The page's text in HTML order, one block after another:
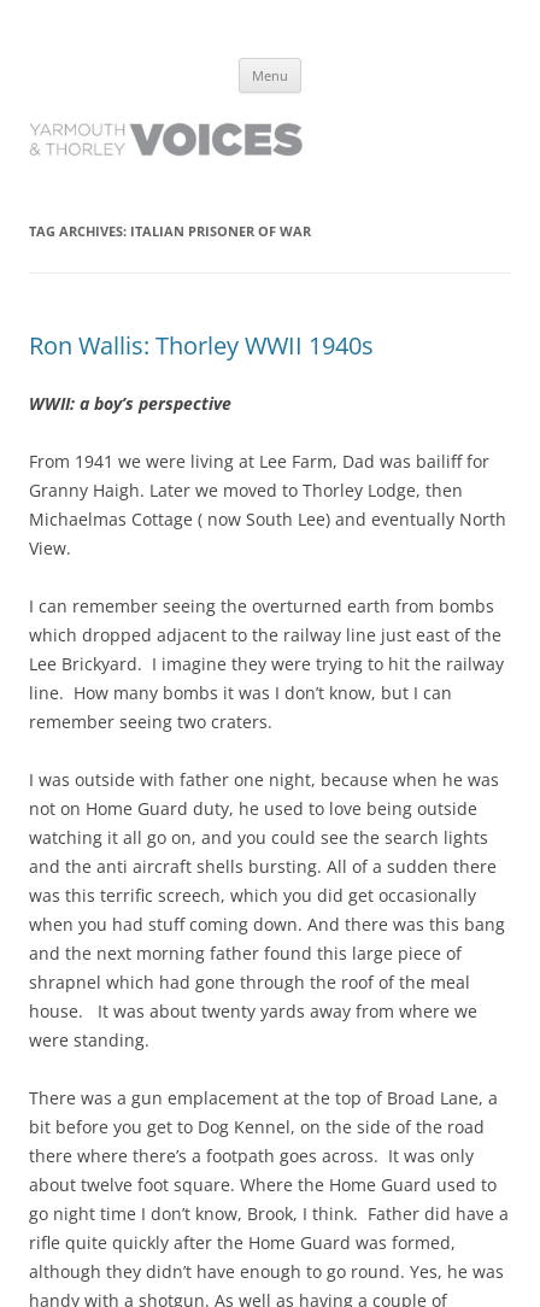
have lived it
Menu
TAG ARCHIVES: ITALIAN PRISONER OF WAR
Ron Wallis: Thorley WWII 1940s
WWII: a boy’s perspective
From 1941 we were living at Lee Farm, Dad was bailiff for
Granny Haigh. Later we moved to Thorley Lodge, then
Michaelmas Cottage ( now South Lee) and eventually North
View.
I can remember seeing the overturned earth from bombs
which dropped adjacent to the railway line just east of the
Lee Brickyard. I imagine they were trying to hit the railway
line. How many bombs it was I don’t know, but I can
remember seeing two craters.
I was outside with father one night, because when he was
not on Home Guard duty, he used to love being outside
watching it all go on, and you could see the search lights
and the anti aircraft shells bursting. All of a sudden there
was this terrific screech, which you did get occasionally
when you had stuff coming down. And there was this bang
and the next morning father found this large piece of
shrapnel which had gone through the roof of the meal
house. It was about twenty yards away from where we
were standing.
There was a gun emplacement at the top of Broad Lane, a
bit before you get to Dog Kennel, on the side of the road
there where there’s a footpath goes across. It was only
about twelve foot square. Where the Home Guard used to
go night time I don’t know, Brook, I think. Father did have a
rifle quite quickly after the Home Guard was formed,
although they didn’t have enough to go round. Yes, he was
handy with a shotgun. As well as having a couple of